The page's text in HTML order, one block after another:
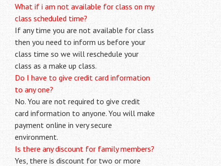
What if i am not available for class on my
class scheduled time?
If any time you are not available for class
then you need to inform us before your
class time so we will reschedule your
class as a make up class.
Do I have to give credit card information
to any one?
No. You are not required to give credit
card information to anyone. You will make
payment online in very secure
environment.
Is there any discount for family members?
Yes, there is discount for two or more